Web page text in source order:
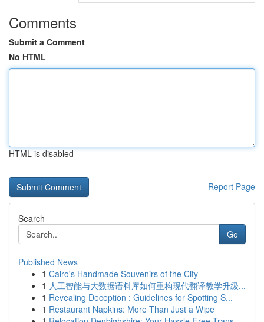
Comments
Submit a Comment
No HTML
HTML is disabled
Report Page
Search
Go
Published News
1 Cairo's Handmade Souvenirs of the City
1 人工智能与大数据语料库如何重构现代翻译教学升级...
1 Revealing Deception : Guidelines for Spotting S...
1 Restaurant Napkins: More Than Just a Wipe